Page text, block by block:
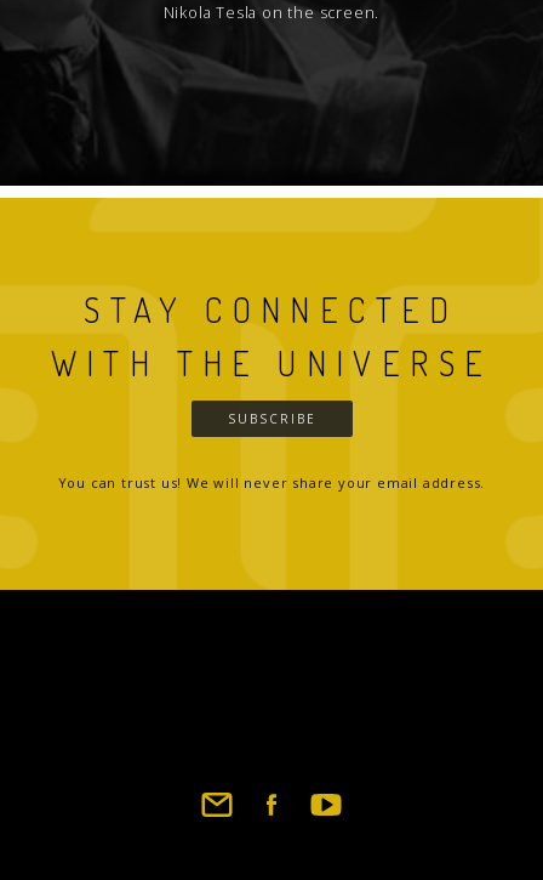
Nikola Tesla on the screen.
STAY CONNECTED
WITH THE UNIVERSE
SUBSCRIBE
You can trust us! We will never share your email address.